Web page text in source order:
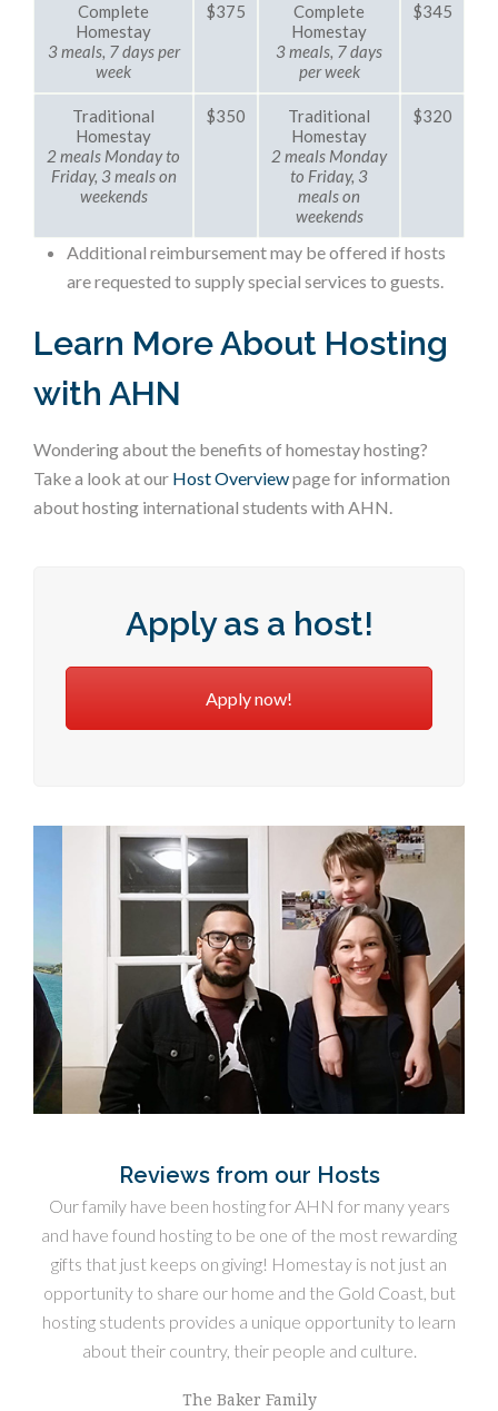
Complete
Homestay
3 meals, 7 days per
week
$375
Complete
Homestay
3 meals, 7 days
per week
$345
Traditional
Homestay
2 meals Monday to
Friday, 3 meals on
weekends
$350
Traditional
Homestay
2 meals Monday
to Friday, 3
meals on
weekends
$320
Additional reimbursement may be offered if hosts
are requested to supply special services to guests.
Learn More About Hosting
with AHN
Wondering about the benefits of homestay hosting?
Take a look at our Host Overviewpage for information
about hosting international students with AHN.
Apply as a host!
Apply now!
Reviews from our Hosts
Our family have been hosting for AHN for many years
and have found hosting to be one of the most rewarding
gifts that just keeps on giving! Homestay is not just an
opportunity to share our home and the Gold Coast, but
hosting students provides a unique opportunity to learn
about their country, their people and culture.
The Baker Family